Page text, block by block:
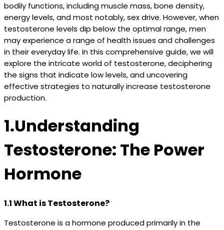
bodily functions, including muscle mass, bone density,
energy levels, and most notably, sex drive. However, when
testosterone levels dip below the optimal range, men
may experience a range of health issues and challenges
in their everyday life. In this comprehensive guide, we will
explore the intricate world of testosterone, deciphering
the signs that indicate low levels, and uncovering
effective strategies to naturally increase testosterone
production.
1.Understanding
Testosterone: The Power
Hormone
1.1 What is Testosterone?
Testosterone is a hormone produced primarily in the